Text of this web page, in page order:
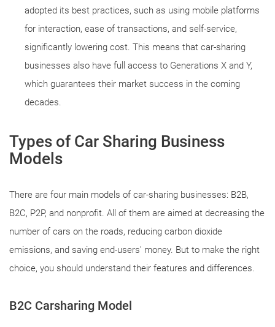
adopted its best practices, such as using mobile platforms
for interaction, ease of transactions, and self-service,
significantly lowering cost. This means that car-sharing
businesses also have full access to Generations X and Y,
which guarantees their market success in the coming
decades.
Types of Car Sharing Business
Models
There are four main models of car-sharing businesses: B2B,
B2C, P2P, and nonprofit. All of them are aimed at decreasing the
number of cars on the roads, reducing carbon dioxide
emissions, and saving end-users' money. But to make the right
choice, you should understand their features and differences.
B2C Carsharing Model